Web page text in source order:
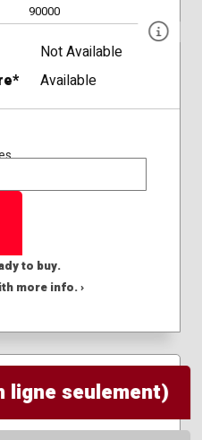
90000
Not Available
Available
to buy.
more info. ›
ligne seulement)